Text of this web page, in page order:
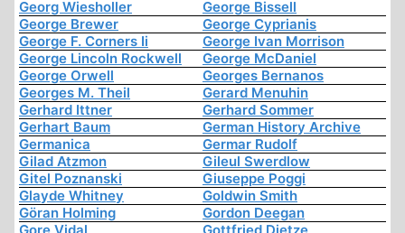
Georg Wiesholler
George Bissell
George Brewer
George Cyprianis
George F. Corners Ii
George Ivan Morrison
George Lincoln Rockwell
George McDaniel
George Orwell
Georges Bernanos
Georges M. Theil
Gerard Menuhin
Gerhard Ittner
Gerhard Sommer
Gerhart Baum
German History Archive
Germanica
Germar Rudolf
Gilad Atzmon
Gileul Swerdlow
Gitel Poznanski
Giuseppe Poggi
Glayde Whitney
Goldwin Smith
Göran Holming
Gordon Deegan